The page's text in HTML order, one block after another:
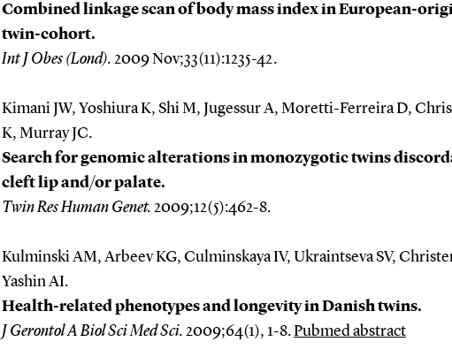
Combined linkage scan of body mass index in European-
twin-cohort.
Int J Obes (Lond). 2009 Nov;33(11):1235-42.
Kimani JW, Yoshiura K, Shi M, Jugessur A, Moretti-Ferreira D,
K, Murray JC.
Search for genomic alterations in monozygotic twins
cleft lip and/or palate.
Twin Res Human Genet. 2009;12(5):462-8.
Kulminski AM, Arbeev KG, Culminskaya IV, Ukraintseva SV,
Yashin AI.
Health-related phenotypes and longevity in Danish twins.
J Gerontol A Biol Sci Med Sci. 2009;64(1), 1-8.Pubmed abstract